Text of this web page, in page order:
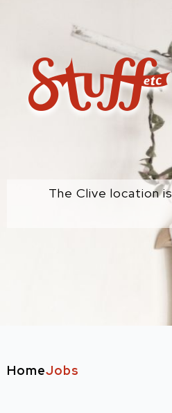
The Clive location
HomeJobs